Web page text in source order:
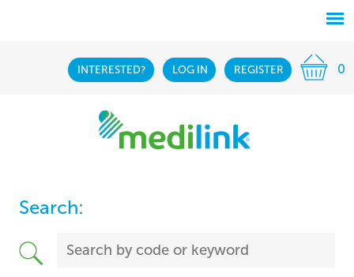
INTERESTED? LOG IN REGISTER 0
Search: